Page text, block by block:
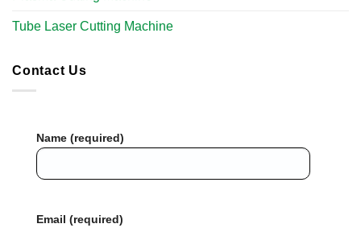
Tube Laser Cutting Machine
Contact Us
Name (required)
Email (required)